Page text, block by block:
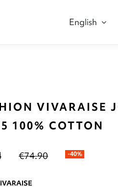
English
VIVARAISE
100% COTTON
€74.90 -40%